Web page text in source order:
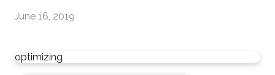
June 16, 2019
optimizing